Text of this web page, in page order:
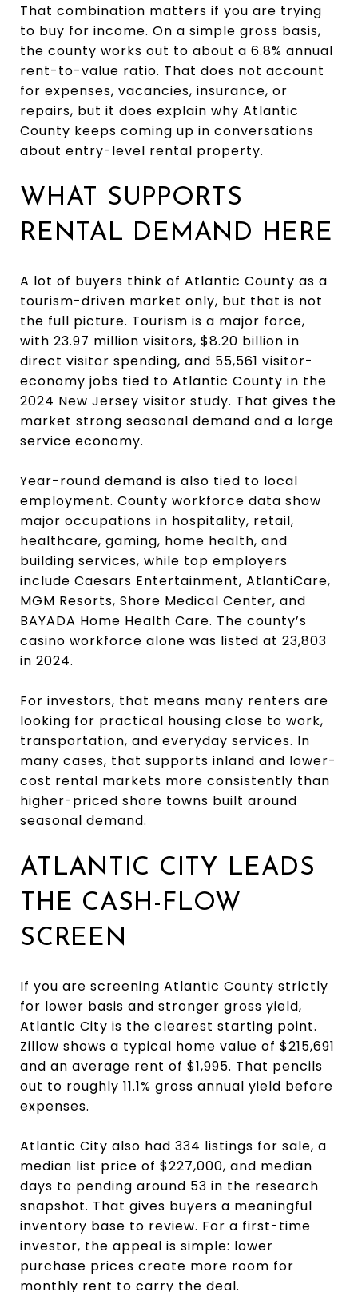
That combination matters if you are trying
to buy for income. On a simple gross basis,
the county works out to about a 6.8% annual
rent-to-value ratio. That does not account
for expenses, vacancies, insurance, or
repairs, but it does explain why Atlantic
County keeps coming up in conversations
about entry-level rental property.
WHAT SUPPORTS
RENTAL DEMAND HERE
A lot of buyers think of Atlantic County as a
tourism-driven market only, but that is not
the full picture. Tourism is a major force,
with 23.97 million visitors, $8.20 billion in
direct visitor spending, and 55,561 visitor-
economy jobs tied to Atlantic County in the
2024 New Jersey visitor study. That gives the
market strong seasonal demand and a large
service economy.
Year-round demand is also tied to local
employment. County workforce data show
major occupations in hospitality, retail,
healthcare, gaming, home health, and
building services, while top employers
include Caesars Entertainment, AtlantiCare,
MGM Resorts, Shore Medical Center, and
BAYADA Home Health Care. The county’s
casino workforce alone was listed at 23,803
in 2024.
For investors, that means many renters are
looking for practical housing close to work,
transportation, and everyday services. In
many cases, that supports inland and lower-
cost rental markets more consistently than
higher-priced shore towns built around
seasonal demand.
ATLANTIC CITY LEADS
THE CASH-FLOW
SCREEN
If you are screening Atlantic County strictly
for lower basis and stronger gross yield,
Atlantic City is the clearest starting point.
Zillow shows a typical home value of $215,691
and an average rent of $1,995. That pencils
out to roughly 11.1% gross annual yield before
expenses.
Atlantic City also had 334 listings for sale, a
median list price of $227,000, and median
days to pending around 53 in the research
snapshot. That gives buyers a meaningful
inventory base to review. For a first-time
investor, the appeal is simple: lower
purchase prices create more room for
monthly rent to carry the deal.